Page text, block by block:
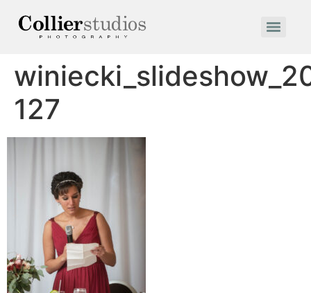
127